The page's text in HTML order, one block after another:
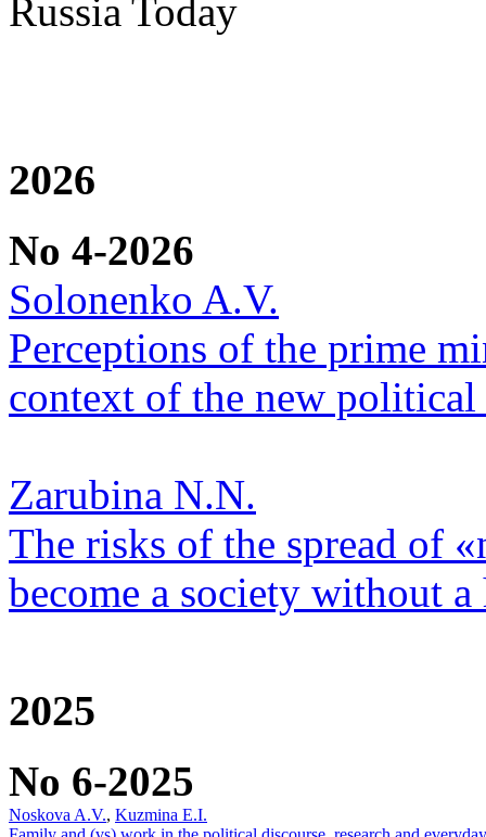
Russia Today
2026
No 4-2026
Solonenko A.V.
Perceptions of the prime
context of the new
Zarubina N.N.
The risks of the spread of
become a society without a
2025
No 6-2025
Noskova A.V., Kuzmina E.I.